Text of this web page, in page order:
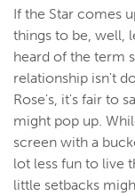
If the Star comes
things to be, well,
heard of the term
relationship isn't
Rose's, it's fair to
might pop up.
screen with a
lot less fun to live
little setbacks